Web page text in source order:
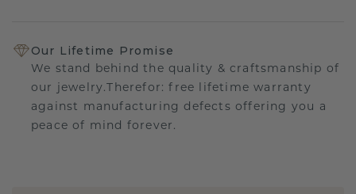
Our Lifetime Promise
We stand behind the quality & craftsmanship of
our jewelry.Therefor: free lifetime warranty
against manufacturing defects offering you a
peace of mind forever.